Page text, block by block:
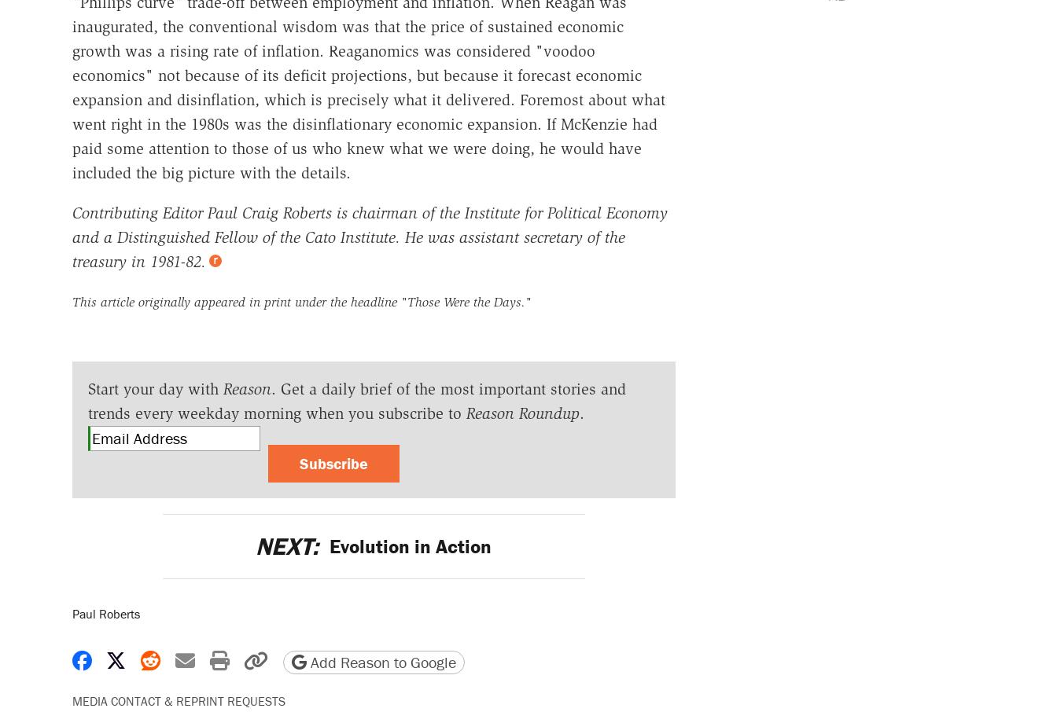
inaugurated, the conventional wisdom was that the price of sustained economic
growth was a rising rate of inflation. Reaganomics was considered "voodoo
economics" not because of its deficit projections, but because it forecast economic
expansion and disinflation, which is precisely what it delivered. Foremost about what
went right in the 1980s was the disinflationary economic expansion. If McKenzie had
paid some attention to those of us who knew what we were doing, he would have
included the big picture with the details.
Contributing Editor Paul Craig Roberts is chairman of the Institute for Political Economy
and a Distinguished Fellow of the Cato Institute. He was assistant secretary of the
treasury in 1981-82.
This article originally appeared in print under the headline "Those Were the Days."
Start your day with Reason. Get a daily brief of the most important stories and
trends every weekday morning when you subscribe to Reason Roundup.
Subscribe
NEXT: Evolution in Action
Paul Roberts
Share on Facebook
Share on X
Share on Reddit
Share by email
Print friendly version
Copy page URL
Add Reason to Google
MEDIA CONTACT & REPRINT REQUESTS